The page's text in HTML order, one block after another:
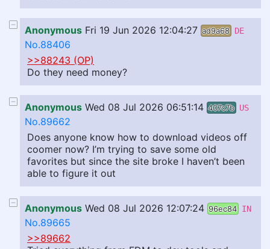
Anonymous Fri 19 Jun 2026 12:04:27 ad9a68 DE
No.88406
>>88243 (OP)
Do they need money?
Anonymous Wed 08 Jul 2026 06:51:14 407c7b US
No.89662
Does anyone know how to download videos off
coomer now? I’m trying to save some old
favorites but since the site broke I haven’t been
able to figure it out
Anonymous Wed 08 Jul 2026 12:07:24 96ec84 IN
No.89665
>>89662